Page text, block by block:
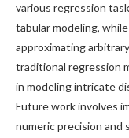
various regression
tabular modeling,
approximating
traditional regression
in modeling intricate
Future work involves
numeric precision